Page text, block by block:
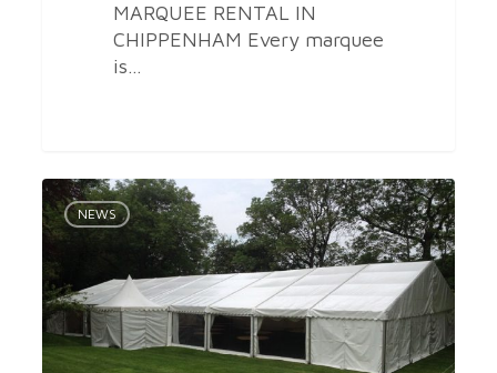
MARQUEE RENTAL IN
CHIPPENHAM Every marquee
is…
Marquee
Equipment
Hire
in
Bristol
NEWS
0